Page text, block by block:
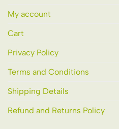
My account
Cart
Privacy Policy
Terms and Conditions
Shipping Details
Refund and Returns Policy